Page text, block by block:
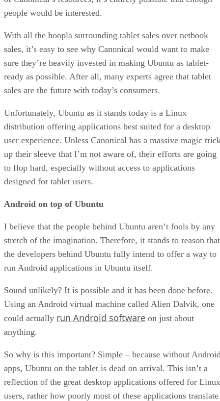
people would be interested.
With all the hoopla surrounding tablet sales over netbook
sales, it’s easy to see why Canonical would want to make
sure they’re heavily invested in making Ubuntu as tablet-
ready as possible. After all, many experts agree that tablet
sales are the future with today’s consumers.
Unfortunately, Ubuntu as it stands today is a Linux
distribution offering applications best suited for a desktop
user experience. Unless Canonical has a massive magic
up their sleeve that I’m not aware of, their efforts are going
to flop hard, especially without access to applications
designed for tablet users.
Android on top of Ubuntu
I believe that the people behind Ubuntu aren’t fools by any
stretch of the imagination. Therefore, it stands to reason that
the developers behind Ubuntu fully intend to offer a way to
run Android applications in Ubuntu itself.
Sound unlikely? It is possible and it has been done before.
Using an Android virtual machine called Alien Dalvik, one
could actually run Android software on just about
anything.
So why is this important? Simple – because without
apps, Ubuntu on the tablet is dead on arrival. This isn’t a
reflection of the great desktop applications offered for Linux
users, rather how poorly most of these applications translate